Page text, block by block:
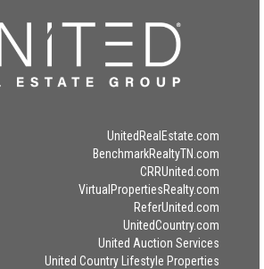
UnitedRealEstate.com
BenchmarkRealtyTN.com
CRRUnited.com
VirtualPropertiesRealty.com
ReferUnited.com
UnitedCountry.com
United Auction Services
United Country Lifestyle Properties